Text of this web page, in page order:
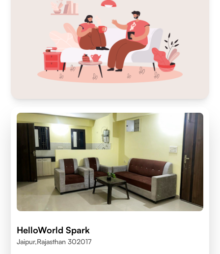
HelloWorld Spark
Jaipur,Rajasthan 302017